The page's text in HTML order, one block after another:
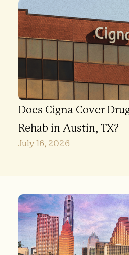
Does Cigna Cover
Rehab in Austin, TX?
July 16, 2026